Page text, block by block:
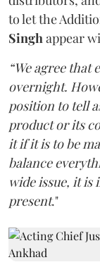
to let the
Singhappear
“We agree
overnight.
position to tell
product or its
it if it is to be
balance
wide issue, it is
present."